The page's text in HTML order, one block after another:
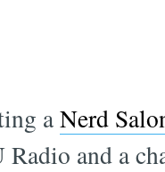
aNerd
and a